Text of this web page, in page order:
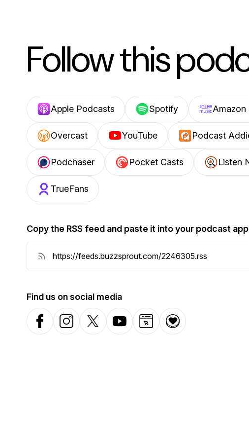
Follow this
Apple Podcasts Spotify Amazon
Overcast YouTube Podcast
Podchaser Pocket Casts Listen
TrueFans
Copy the RSS feed and paste it into your podcast app
Find us on social media
FacebookInstagramX-com YouTubeWebsiteDonation